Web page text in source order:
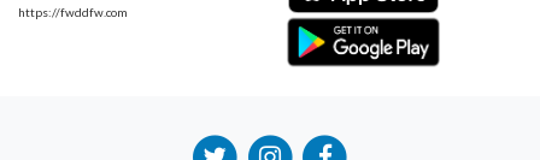
https://fwddfw.com